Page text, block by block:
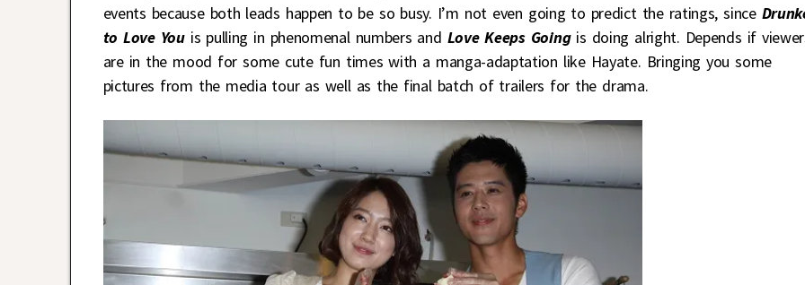
events because both leads happen to be so busy. I’m not even going to predict the ratings, since
to Love You is pulling in phenomenal numbers and Love Keeps Goingis doing alright. Depends if
are in the mood for some cute fun times with a manga-adaptation like Hayate. Bringing you some
pictures from the media tour as well as the final batch of trailers for the drama.